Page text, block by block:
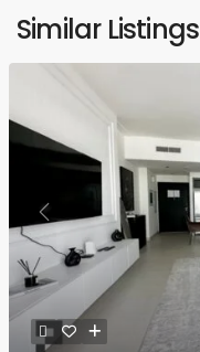
Similar Listings
Previous